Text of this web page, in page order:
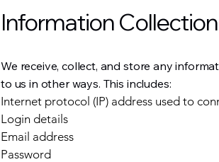
Information Collection
We receive, collect, and store any
to us in other ways. This includes:
Internet protocol (IP) address used to
Login details
Email address
Password